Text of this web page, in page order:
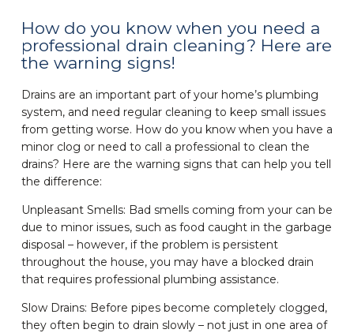
How do you know when you need a
professional drain cleaning? Here are
the warning signs!
Drains are an important part of your home’s plumbing
system, and need regular cleaning to keep small issues
from getting worse. How do you know when you have a
minor clog or need to call a professional to clean the
drains? Here are the warning signs that can help you tell
the difference:
Unpleasant Smells: Bad smells coming from your can be
due to minor issues, such as food caught in the garbage
disposal – however, if the problem is persistent
throughout the house, you may have a blocked drain
that requires professional plumbing assistance.
Slow Drains: Before pipes become completely clogged,
they often begin to drain slowly – not just in one area of